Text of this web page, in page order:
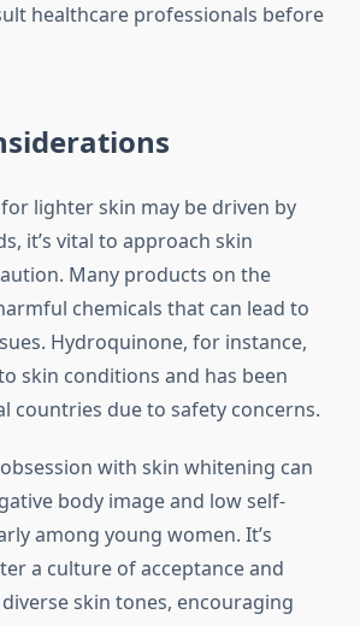
healthcare professionals before
lighter skin may be driven by
it’s vital to approach skin
Many products on the
chemicals that can lead to
Hydroquinone, for instance,
skin conditions and has been
countries due to safety concerns.
with skin whitening can
body image and low self-
among young women. It’s
a culture of acceptance and
skin tones, encouraging